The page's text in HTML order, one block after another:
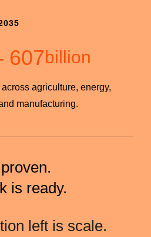
607billion
agriculture, energy,
manufacturing.
is ready.
left is scale.